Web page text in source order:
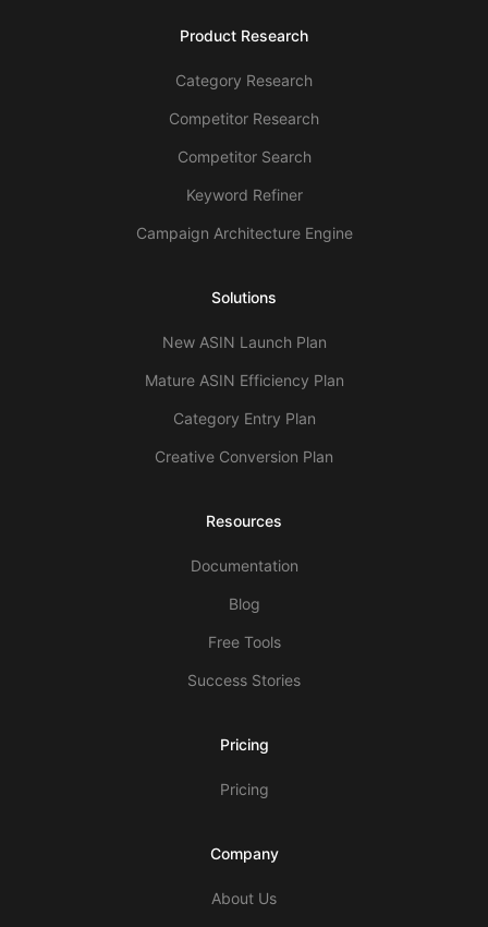
Product Research
Category Research
Competitor Research
Competitor Search
Keyword Refiner
Campaign Architecture Engine
Solutions
New ASIN Launch Plan
Mature ASIN Efficiency Plan
Category Entry Plan
Creative Conversion Plan
Resources
Documentation
Blog
Free Tools
Success Stories
Pricing
Pricing
Company
About Us